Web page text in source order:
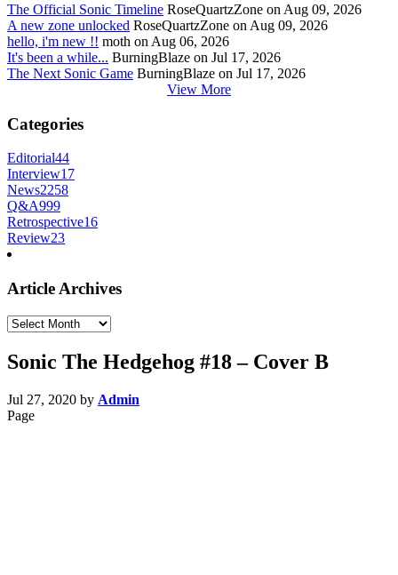
The Official Sonic Timeline RoseQuartzZone on Aug 09, 2026
A new zone unlocked RoseQuartzZone on Aug 09, 2026
hello, i'm new !! moth on Aug 06, 2026
It's been a while... BurningBlaze on Jul 17, 2026
The Next Sonic Game BurningBlaze on Jul 17, 2026
View More
Categories
Editorial44
Interview17
News2258
Q&A999
Retrospective16
Review23
Article Archives
Article
Sonic The Hedgehog #18 – Cover B
Jul 27, 2020 by Admin
Page